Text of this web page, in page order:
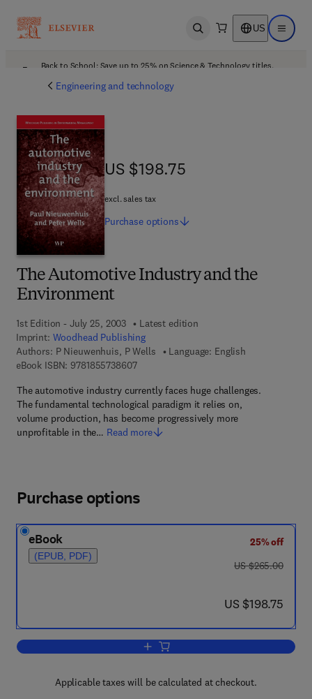
Open search US Open
Back to School: Save up to 25% on Science & Technology titles.
Engineering and technology
The Automotive Industry and the
Environment
1st Edition - July 25, 2003
Latest edition
Imprint: Woodhead Publishing
Authors: P Nieuwenhuis, P Wells
Language: English
eBook ISBN: 97818557386079 7 8 - 1 - 8 5 5 7 3 - 8 6 0 - 7
The automotive industry currently faces huge challenges.
The fundamental technological paradigm it relies on,
volume production, has become progressively more
unprofitable in the… Read more
US $198.75
US $198.75
excl. sales tax
Purchase options
Purchase options
eBook
(EPUB, PDF)
25% off
was US $265.00
US $265.00
now US $198.75
US $198.75
Add to cart, The Automotive Industry
Applicable taxes will be calculated at checkout.